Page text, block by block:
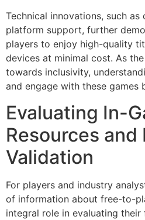
Technical innovations, such
platform support, further
players to enjoy high-quality
devices at minimal cost. As
towards inclusivity,
and engage with these games
Evaluating In-
Resources and
Validation
For players and industry
of information about free-to-
integral role in evaluating their